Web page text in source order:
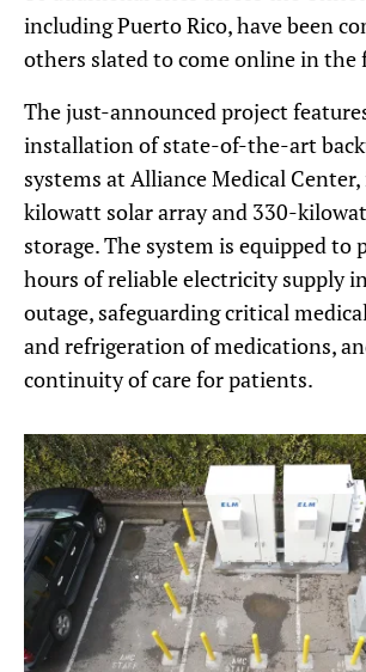
including Puerto Rico, have been
others slated to come online in the
The just-announced project
installation of state-of-the-art
systems at Alliance Medical
kilowatt solar array and 330-
storage. The system is equipped to
hours of reliable electricity supply
outage, safeguarding critical
and refrigeration of medications,
continuity of care for patients.